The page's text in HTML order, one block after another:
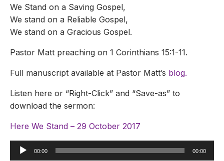
We Stand on a Saving Gospel,
We stand on a Reliable Gospel,
We stand on a Gracious Gospel.
Pastor Matt preaching on 1 Corinthians 15:1-11.
Full manuscript available at Pastor Matt’s blog.
Listen here or “Right-Click” and “Save-as” to
download the sermon:
Here We Stand – 29 October 2017
Audio
Player
00:00 00:00